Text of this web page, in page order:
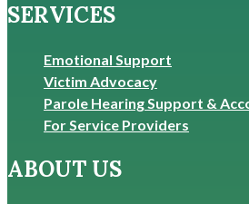
SERVICES
Emotional Support
Victim Advocacy
Parole Hearing Support &
For Service Providers
ABOUT US